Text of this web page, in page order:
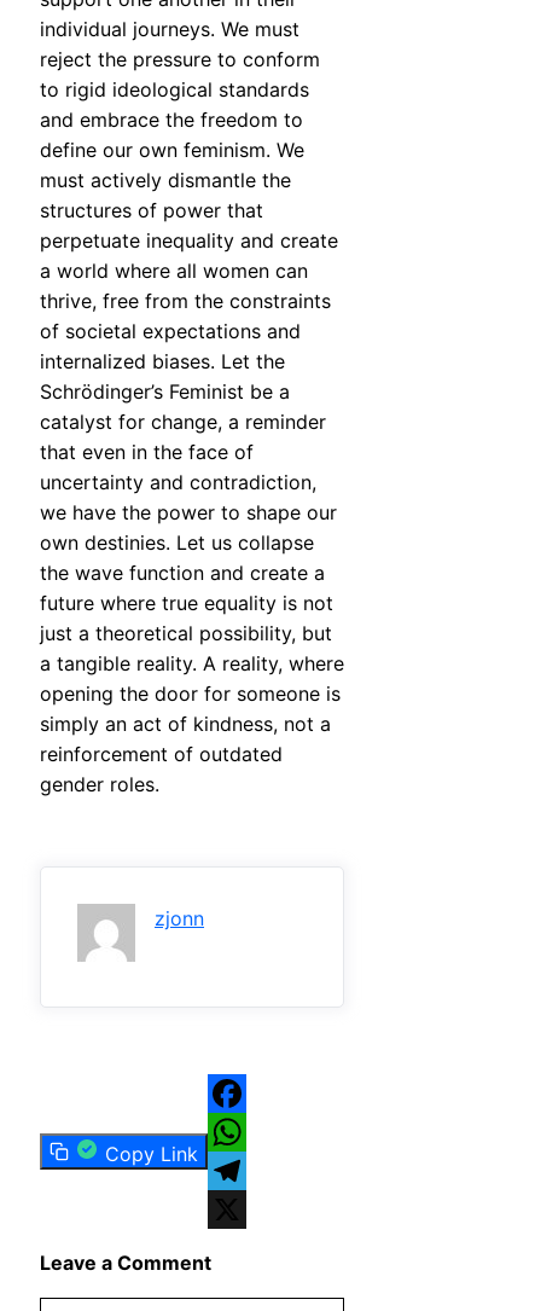
individual journeys. We must
reject the pressure to conform
to rigid ideological standards
and embrace the freedom to
define our own feminism. We
must actively dismantle the
structures of power that
perpetuate inequality and create
a world where all women can
thrive, free from the constraints
of societal expectations and
internalized biases. Let the
Schrödinger’s Feminist be a
catalyst for change, a reminder
that even in the face of
uncertainty and contradiction,
we have the power to shape our
own destinies. Let us collapse
the wave function and create a
future where true equality is not
just a theoretical possibility, but
a tangible reality. A reality, where
opening the door for someone is
simply an act of kindness, not a
reinforcement of outdated
gender roles.
zjonn
Copy Link
Facebook
WhatsApp
Telegram
Leave a Comment